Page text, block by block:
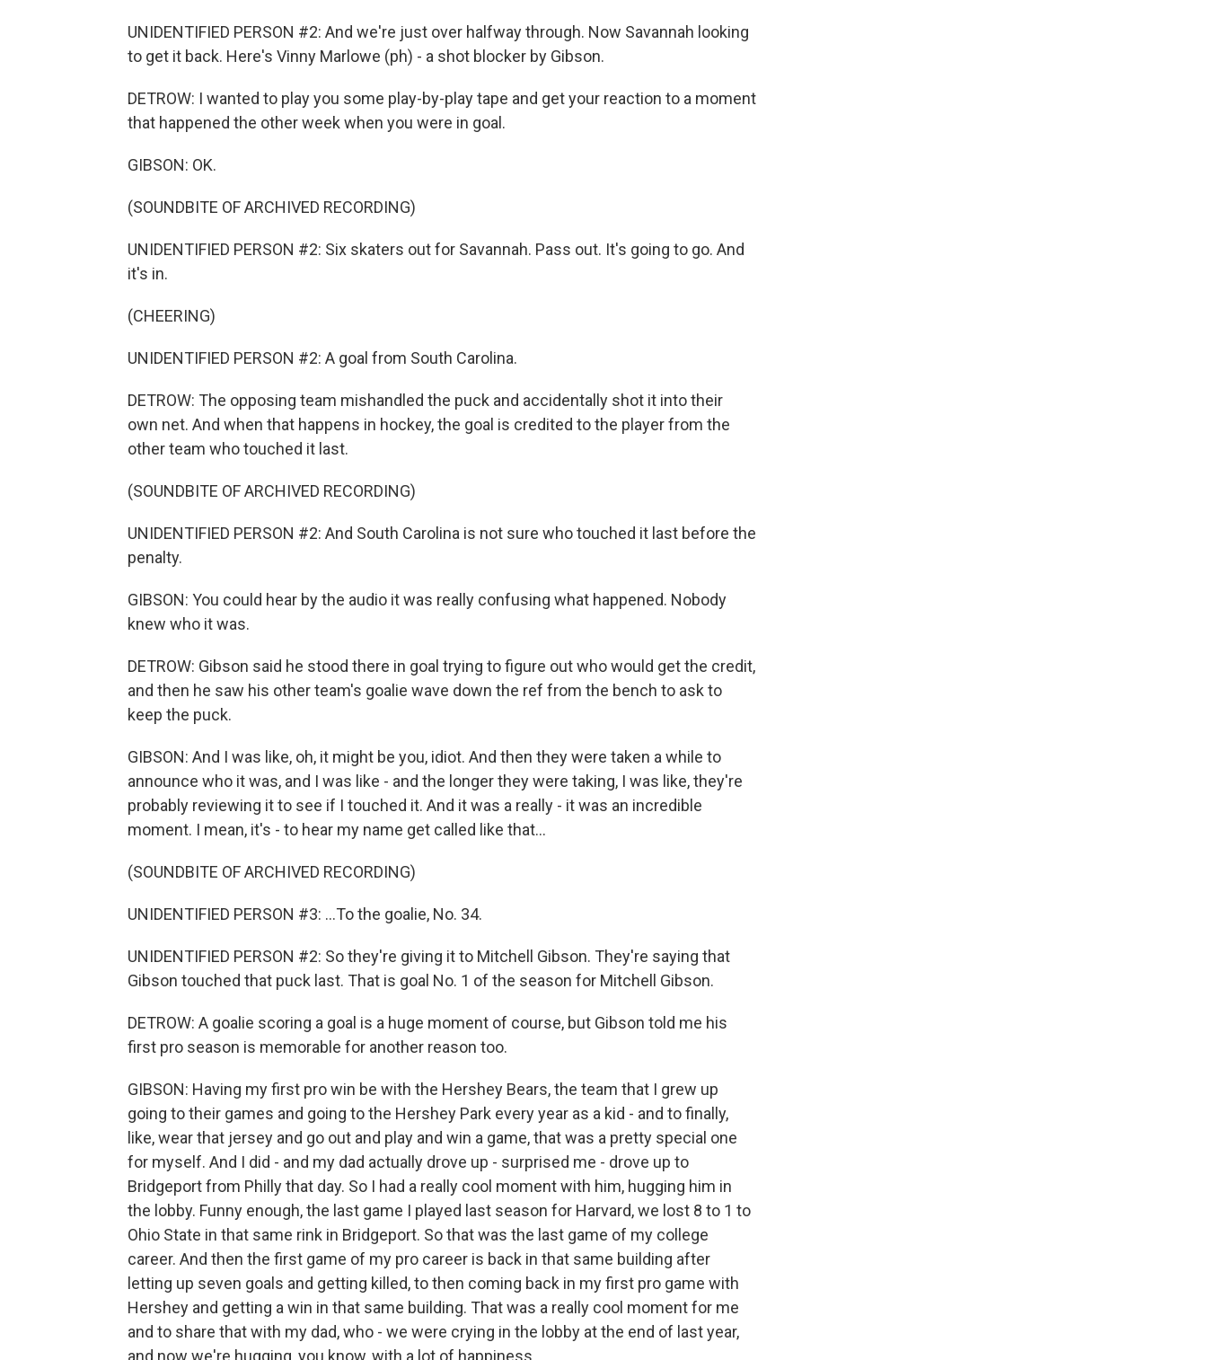
UNIDENTIFIED PERSON #2: And we're just over halfway through. Now Savannah looking
to get it back. Here's Vinny Marlowe (ph) - a shot blocker by Gibson.
DETROW: I wanted to play you some play-by-play tape and get your reaction to a moment
that happened the other week when you were in goal.
GIBSON: OK.
(SOUNDBITE OF ARCHIVED RECORDING)
UNIDENTIFIED PERSON #2: Six skaters out for Savannah. Pass out. It's going to go. And
it's in.
(CHEERING)
UNIDENTIFIED PERSON #2: A goal from South Carolina.
DETROW: The opposing team mishandled the puck and accidentally shot it into their
own net. And when that happens in hockey, the goal is credited to the player from the
other team who touched it last.
(SOUNDBITE OF ARCHIVED RECORDING)
UNIDENTIFIED PERSON #2: And South Carolina is not sure who touched it last before the
penalty.
GIBSON: You could hear by the audio it was really confusing what happened. Nobody
knew who it was.
DETROW: Gibson said he stood there in goal trying to figure out who would get the credit,
and then he saw his other team's goalie wave down the ref from the bench to ask to
keep the puck.
GIBSON: And I was like, oh, it might be you, idiot. And then they were taken a while to
announce who it was, and I was like - and the longer they were taking, I was like, they're
probably reviewing it to see if I touched it. And it was a really - it was an incredible
moment. I mean, it's - to hear my name get called like that...
(SOUNDBITE OF ARCHIVED RECORDING)
UNIDENTIFIED PERSON #3: ...To the goalie, No. 34.
UNIDENTIFIED PERSON #2: So they're giving it to Mitchell Gibson. They're saying that
Gibson touched that puck last. That is goal No. 1 of the season for Mitchell Gibson.
DETROW: A goalie scoring a goal is a huge moment of course, but Gibson told me his
first pro season is memorable for another reason too.
GIBSON: Having my first pro win be with the Hershey Bears, the team that I grew up
going to their games and going to the Hershey Park every year as a kid - and to finally,
like, wear that jersey and go out and play and win a game, that was a pretty special one
for myself. And I did - and my dad actually drove up - surprised me - drove up to
Bridgeport from Philly that day. So I had a really cool moment with him, hugging him in
the lobby. Funny enough, the last game I played last season for Harvard, we lost 8 to 1 to
Ohio State in that same rink in Bridgeport. So that was the last game of my college
career. And then the first game of my pro career is back in that same building after
letting up seven goals and getting killed, to then coming back in my first pro game with
Hershey and getting a win in that same building. That was a really cool moment for me
and to share that with my dad, who - we were crying in the lobby at the end of last year,
and now we're hugging, you know, with a lot of happiness.